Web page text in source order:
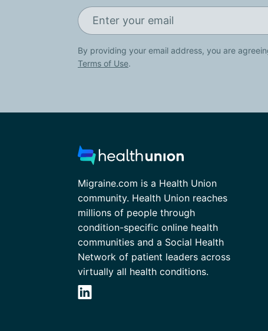
By providing your email address, you are
Terms of Use.
Migraine.com is a Health Union
community. Health Union reaches
millions of people through
condition-specific online health
communities and a Social Health
Network of patient leaders across
virtually all health conditions.